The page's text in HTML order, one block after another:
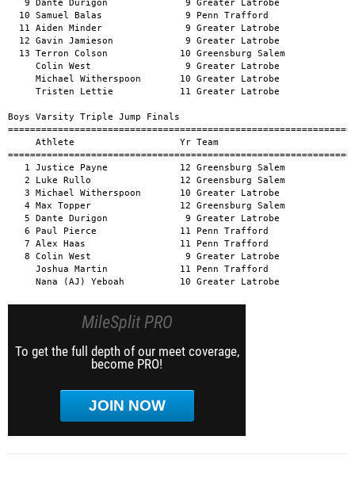
MileSplit PRO
To get the full depth of our meet coverage,
become PRO!
JOIN NOW